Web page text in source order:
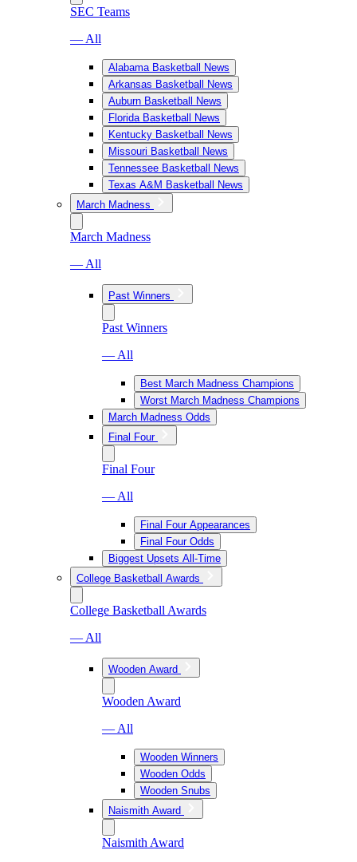
SEC Teams
— All
Alabama Basketball News
Arkansas Basketball News
Auburn Basketball News
Florida Basketball News
Kentucky Basketball News
Missouri Basketball News
Tennessee Basketball News
Texas A&M Basketball News
March Madness
March Madness
— All
Past Winners
Past Winners
— All
Best March Madness Champions
Worst March Madness Champions
March Madness Odds
Final Four
Final Four
— All
Final Four Appearances
Final Four Odds
Biggest Upsets All-Time
College Basketball Awards
College Basketball Awards
— All
Wooden Award
Wooden Award
— All
Wooden Winners
Wooden Odds
Wooden Snubs
Naismith Award
Naismith Award